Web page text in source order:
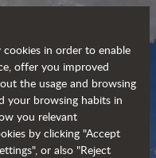
in order to enable
offer you improved
the usage and browsing
your browsing habits in
you relevant
by clicking "Accept
or also "Reject